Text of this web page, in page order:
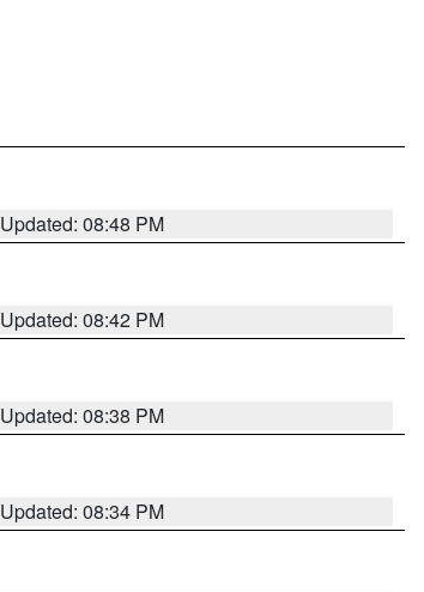
Updated: 08:48 PM
Updated: 08:42 PM
Updated: 08:38 PM
Updated: 08:34 PM